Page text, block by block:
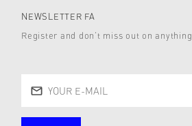
NEWSLETTER FA
Register and don’t miss out on anything.